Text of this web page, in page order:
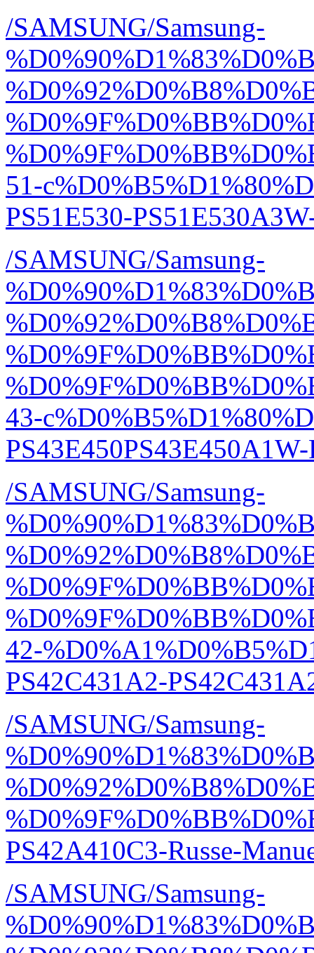
/SAMSUNG/Samsung-
51-
PS51E530-
/SAMSUNG/Samsung-
43-
/SAMSUNG/Samsung-
42-
PS42C431A2-
/SAMSUNG/Samsung-
PS42A410C3-Russe-
/SAMSUNG/Samsung-